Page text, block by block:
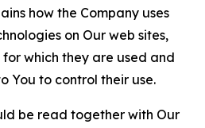
how the Company uses
on Our web sites,
which they are used and
You to control their use.
be read together with Our